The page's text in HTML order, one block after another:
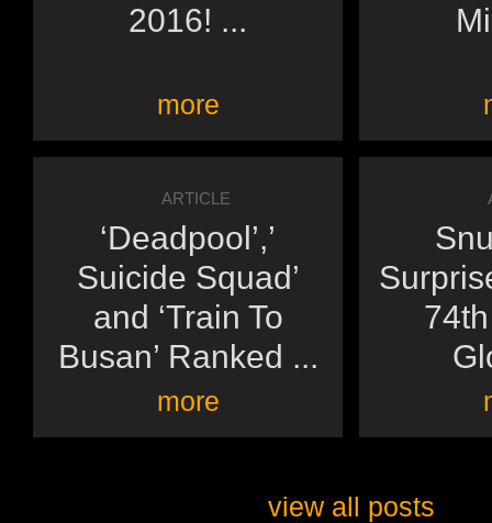
2016! ...
more
ARTICLE
‘Deadpool’,’
Suicide Squad’
and ‘Train To
Busan’ Ranked ...
more
view all posts